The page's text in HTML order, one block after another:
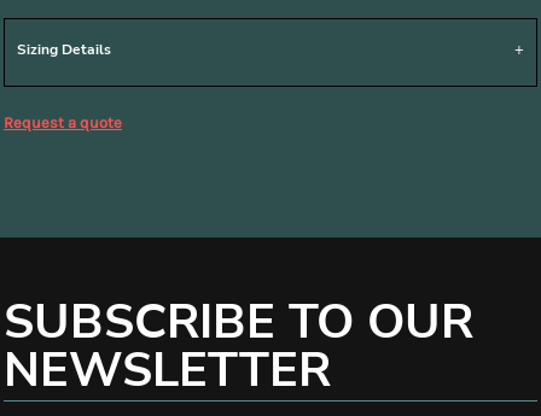
Sizing Details
Request a quote
SUBSCRIBE TO OUR
NEWSLETTER